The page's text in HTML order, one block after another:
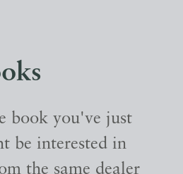
book you've just
be interested in
the same dealer